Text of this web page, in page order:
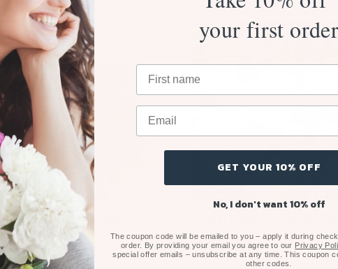
Taffy Orchid Bouquet
From $125.00
Posy
From $75.00
your first
GET YOUR 10% OFF
No, I don't want 10% off
The coupon code will be emailed to you – apply it during
order. By providing your email you agree to our Privacy
special offer emails – unsubscribe at any time. This coupon
other codes.